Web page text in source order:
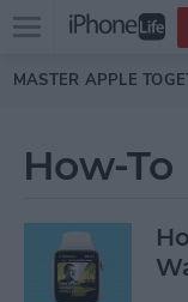
Skip to main
Open
menu
MASTER APPLE
How-To